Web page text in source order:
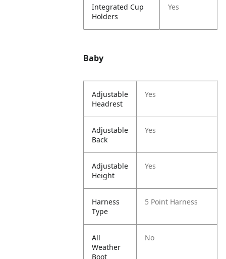
Integrated Cup
Holders
Yes
Baby
Adjustable
Headrest
Yes
Adjustable
Back
Yes
Adjustable
Height
Yes
Harness
Type
5 Point Harness
All
Weather
Boot
No